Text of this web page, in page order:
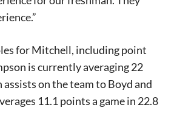
for Mitchell, including point
is currently averaging 22
on the team to Boyd and
11.1 points a game in 22.8